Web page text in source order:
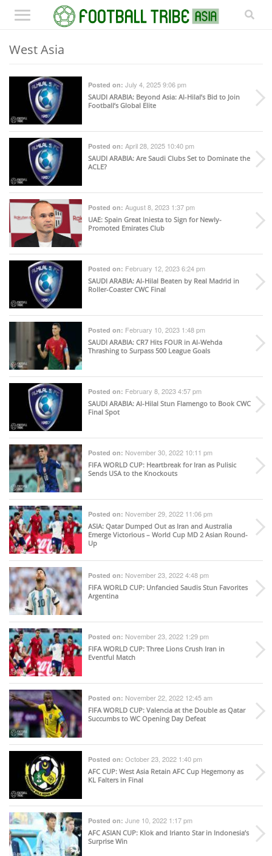
West Asia
Posted on: July 4, 2025 9:06 pm
SAUDI ARABIA: Beyond Asia: Al-Hilal’s Bid to Join
Football’s Global Elite
Posted on: April 28, 2025 10:40 pm
SAUDI ARABIA: Are Saudi Clubs Set to Dominate the
ACLE?
Posted on: August 8, 2023 1:37 pm
UAE: Spain Great Iniesta to Sign for Newly-
Promoted Emirates Club
Posted on: February 12, 2023 6:24 pm
SAUDI ARABIA: Al-Hilal Beaten by Real Madrid in
Roller-Coaster CWC Final
Posted on: February 10, 2023 1:48 pm
SAUDI ARABIA: CR7 Hits FOUR in Al-Wehda
Thrashing to Surpass 500 League Goals
Posted on: February 8, 2023 4:57 pm
SAUDI ARABIA: Al-Hilal Stun Flamengo to Book CWC
Final Spot
Posted on: November 30, 2022 10:11 pm
FIFA WORLD CUP: Heartbreak for Iran as Pulisic
Sends USA to the Knockouts
Posted on: November 29, 2022 11:06 pm
ASIA: Qatar Dumped Out as Iran and Australia
Emerge Victorious – World Cup MD 2 Asian Round-
Up
Posted on: November 23, 2022 4:48 pm
FIFA WORLD CUP: Unfancied Saudis Stun Favorites
Argentina
Posted on: November 23, 2022 1:29 pm
FIFA WORLD CUP: Three Lions Crush Iran in
Eventful Match
Posted on: November 22, 2022 12:45 am
FIFA WORLD CUP: Valencia at the Double as Qatar
Succumbs to WC Opening Day Defeat
Posted on: October 23, 2022 1:40 pm
AFC CUP: West Asia Retain AFC Cup Hegemony as
KL Falters in Final
Posted on: June 10, 2022 1:17 pm
AFC ASIAN CUP: Klok and Irianto Star in Indonesia’s
Surprise Win